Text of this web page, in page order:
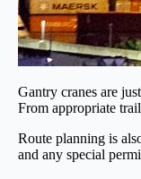
Gantry cranes are
From appropriate
Route planning is
and any special